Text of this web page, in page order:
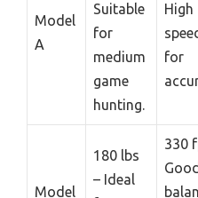
Model
A
Suitable
for
medium
game
hunting.
High
for
Model
180 lbs
– Ideal
330
Good